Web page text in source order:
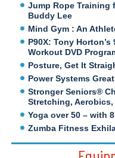
Jump Rope Training
Buddy Lee
Mind Gym : An
P90X: Tony
Workout DVD
Posture, Get It
Power Systems
Stronger Seniors®
Stretching,
Yoga over 50 – with
Zumba Fitness